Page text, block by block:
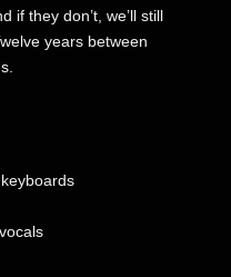
if they don’t, we’ll still
years between